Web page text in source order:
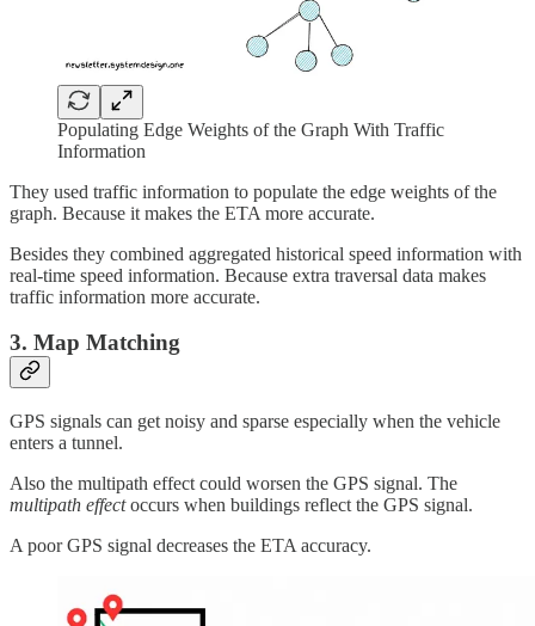
Populating Edge Weights of the Graph With Traffic
Information
They used traffic information to populate the edge weights of the
graph. Because it makes the ETA more accurate.
Besides they combined aggregated historical speed information with
real-time speed information. Because extra traversal data makes
traffic information more accurate.
3. Map Matching
GPS signals can get noisy and sparse especially when the vehicle
enters a tunnel.
Also the multipath effect could worsen the GPS signal. The
multipath effectoccurs when buildings reflect the GPS signal.
A poor GPS signal decreases the ETA accuracy.